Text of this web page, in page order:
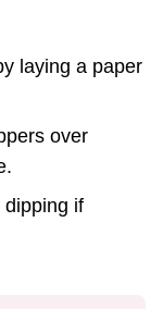
laying a paper
over
dipping if